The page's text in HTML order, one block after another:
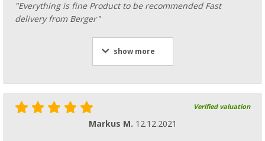
10,99€RRP11,99 €
"Everything is fine Product to be recommended Fast
delivery from Berger"
show more
Verified valuation
Markus M. 12.12.2021